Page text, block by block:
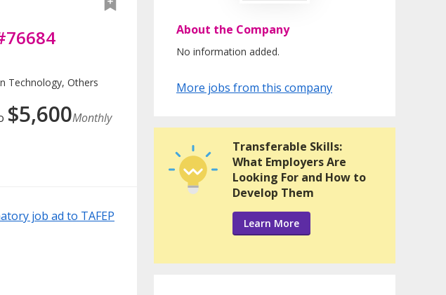
Technology, Others
$5,600Monthly
job ad to TAFEP
About the Company
No information added.
More jobs from this company
Transferable Skills:
What Employers Are
Looking For and How to
Develop Them
Learn More